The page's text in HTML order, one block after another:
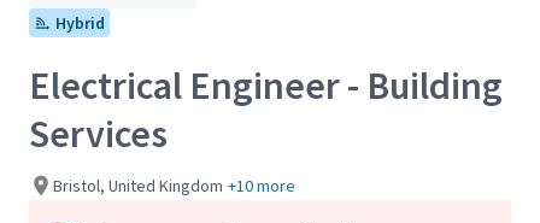
Hybrid
Electrical Engineer - Building
Services
Bristol, United Kingdom +10 more